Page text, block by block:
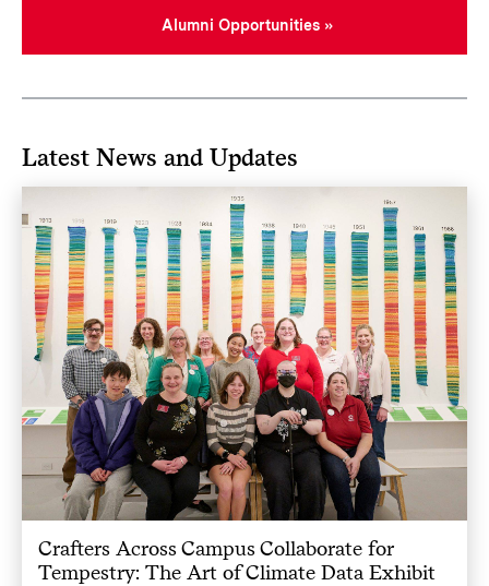
Alumni Opportunities
Latest News and Updates
Crafters Across Campus Collaborate for
Tempestry: The Art of Climate Data Exhibit